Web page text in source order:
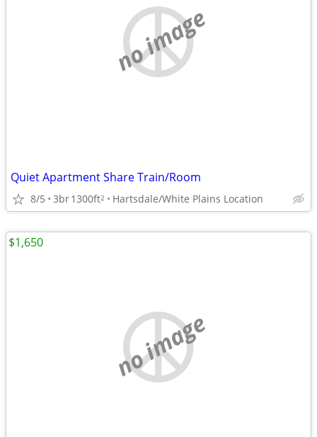
no image
Quiet Apartment Share Train/Room
8/5 3br1300ft2 Hartsdale/White Plains Location
no image
$1,650